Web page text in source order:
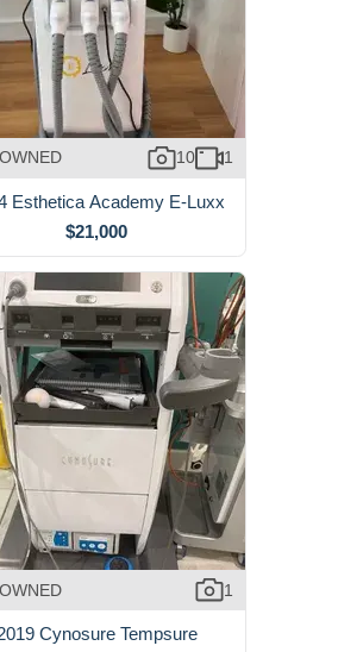
10 1
Esthetica Academy E-Luxx
$21,000
1
Cynosure Tempsure